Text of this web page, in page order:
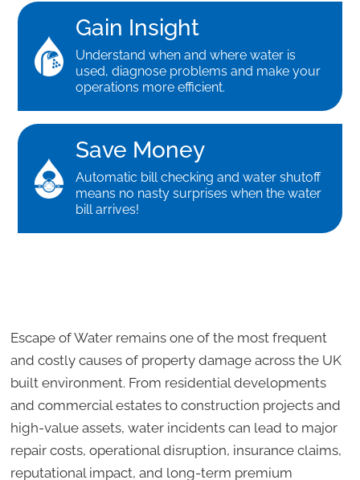
Gain Insight
Understand when and where water is
used, diagnose problems and make your
operations more efficient.
Save Money
Automatic bill checking and water shutoff
means no nasty surprises when the water
bill arrives!
Escape of Water remains one of the most frequent
and costly causes of property damage across the UK
built environment. From residential developments
and commercial estates to construction projects and
high-value assets, water incidents can lead to major
repair costs, operational disruption, insurance claims,
reputational impact, and long-term premium